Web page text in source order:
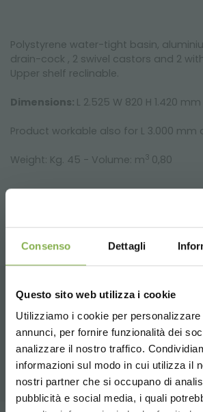
Consenso Dettagli
Questo sito web utilizza i cookie
Utilizziamo i cookie per
annunci, per fornire funzionalità dei
analizzare il nostro traffico.
informazioni sul modo in cui utilizza il
nostri partner che si occupano di
pubblicità e social media, i quali
Polystyrene water-tight basin,
drain-cock , 2 swivel castors and 2
Upper shelf reclinable.
Dimensions: L 2.525 W 820 H 1.420 mm
Product workable also for L 3.000 mm
Weight: Kg. 45 - Volume: m3 0,80
RELATED
A selection of the best
orlandelli.it
Choose the country you are
TECHNICAL